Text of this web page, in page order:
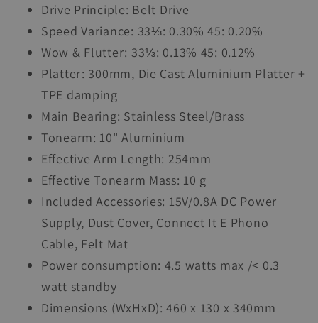
Drive Principle: Belt Drive
Speed Variance: 33⅓: 0.30% 45: 0.20%
Wow & Flutter: 33⅓: 0.13% 45: 0.12%
Platter: 300mm, Die Cast Aluminium Platter +
TPE damping
Main Bearing: Stainless Steel/Brass
Tonearm: 10" Aluminium
Effective Arm Length: 254mm
Effective Tonearm Mass: 10 g
Included Accessories: 15V/0.8A DC Power
Supply, Dust Cover, Connect It E Phono
Cable, Felt Mat
Power consumption: 4.5 watts max /< 0.3
watt standby
Dimensions (WxHxD): 460 x 130 x 340mm